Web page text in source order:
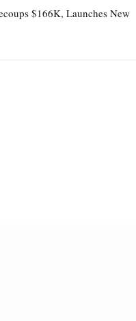
$166K, Launches New